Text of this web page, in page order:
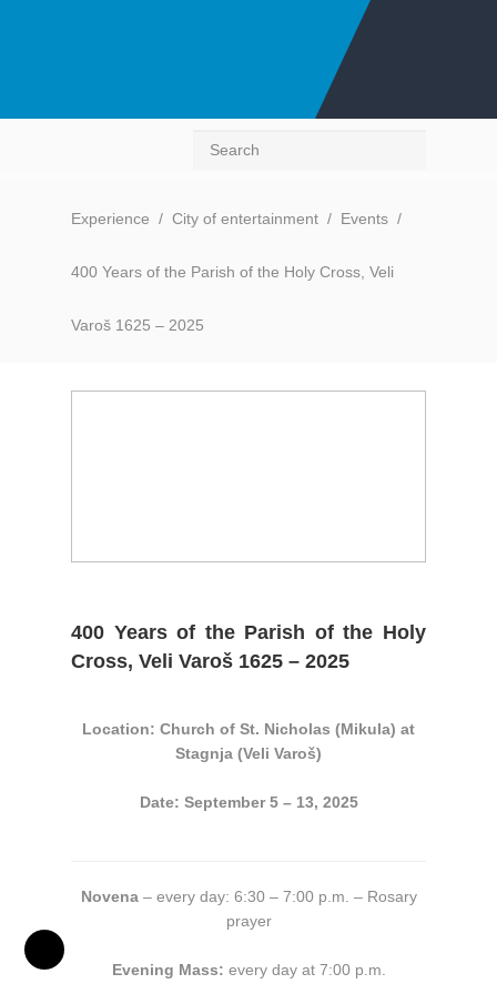
Experience / City of entertainment / Events/
400 Years of the Parish of the Holy Cross, Veli
Varoš 1625 – 2025
400 Years of the Parish of the Holy
Cross, Veli Varoš 1625 – 2025
Location: Church of St. Nicholas (Mikula) at
Stagnja (Veli Varoš)
Date: September 5 – 13, 2025
Novena– every day: 6:30 – 7:00 p.m. – Rosary
prayer
Evening Mass: every day at 7:00 p.m.